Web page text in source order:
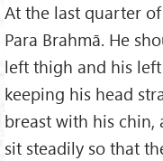
At the last quarter
Para Brahmā. He
left thigh and his
keeping his head
breast with his chin,
sit steadily so that